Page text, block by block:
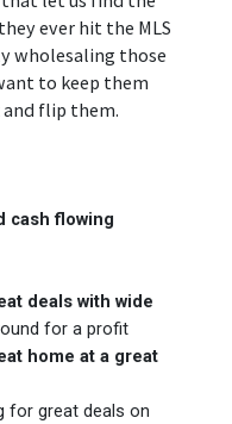
ever hit the MLS
wholesaling those
to keep them
flip them.
cash flowing
deals with wide
for a profit
home at a great
for great deals on